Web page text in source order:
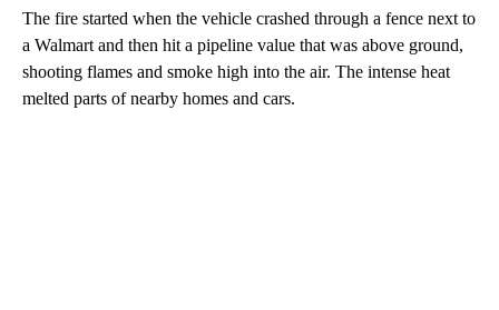
The fire started when the vehicle crashed through a fence next to
a Walmart and then hit a pipeline value that was above ground,
shooting flames and smoke high into the air. The intense heat
melted parts of nearby homes and cars.